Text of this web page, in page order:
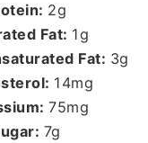
2g
Fat: 1g
Fat: 3g
14mg
75mg
7g